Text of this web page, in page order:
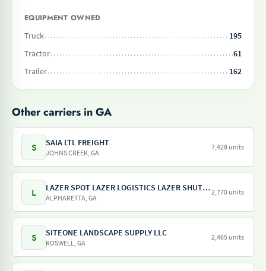
EQUIPMENT OWNED
Truck
195
Tractor
61
Trailer
162
Other carriers in GA
S SAIA LTL FREIGHT
JOHNS CREEK, GA
7,428 units
L LAZER SPOT LAZER LOGISTICS LAZER SHUTTLE LAZER TRAILER LAZER DRAY LAZER SHUNT
ALPHARETTA, GA
2,770 units
S SITEONE LANDSCAPE SUPPLY LLC
ROSWELL, GA
2,465 units